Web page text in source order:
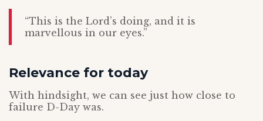
“This is the Lord’s doing, and it is
marvellous in our eyes.”
Relevance for today
With hindsight, we can see just how close to
failure D-Day was.